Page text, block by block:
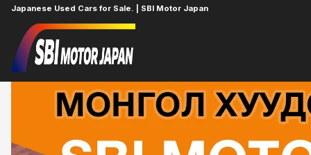
Japanese Used Cars for Sale. | SBI Motor Japan